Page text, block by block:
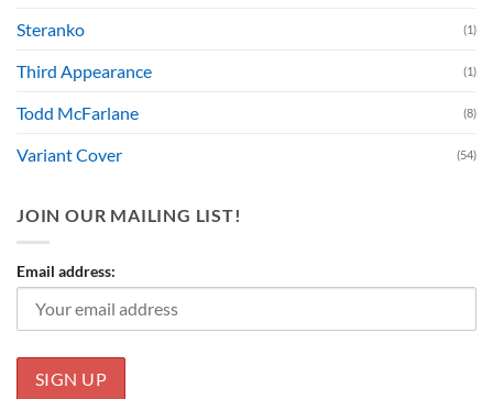
Steranko (1)
Third Appearance (1)
Todd McFarlane (8)
Variant Cover (54)
JOIN OUR MAILING LIST!
Email address: